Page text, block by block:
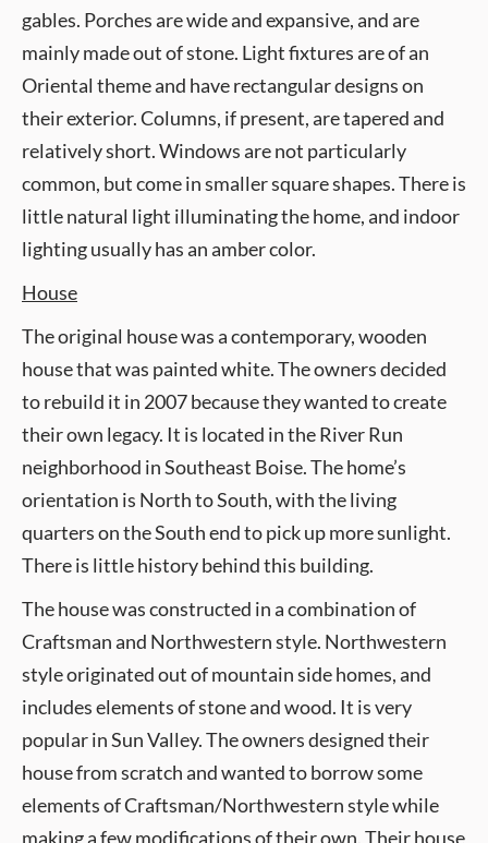
gables. Porches are wide and expansive, and are
mainly made out of stone. Light fixtures are of an
Oriental theme and have rectangular designs on
their exterior. Columns, if present, are tapered and
relatively short. Windows are not particularly
common, but come in smaller square shapes. There is
little natural light illuminating the home, and indoor
lighting usually has an amber color.
House
The original house was a contemporary, wooden
house that was painted white. The owners decided
to rebuild it in 2007 because they wanted to create
their own legacy. It is located in the River Run
neighborhood in Southeast Boise. The home’s
orientation is North to South, with the living
quarters on the South end to pick up more sunlight.
There is little history behind this building.
The house was constructed in a combination of
Craftsman and Northwestern style. Northwestern
style originated out of mountain side homes, and
includes elements of stone and wood. It is very
popular in Sun Valley. The owners designed their
house from scratch and wanted to borrow some
elements of Craftsman/Northwestern style while
making a few modifications of their own. Their house